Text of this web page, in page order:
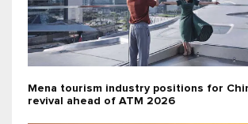
Mena tourism industry positions for
revival ahead of ATM 2026